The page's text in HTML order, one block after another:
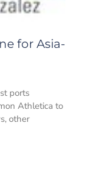
for Asia-
ports
Athletica to
other